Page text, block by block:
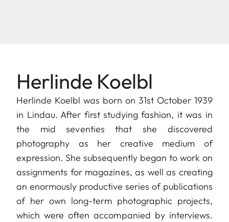
Herlinde Koelbl
Herlinde Koelbl was born on 31st October 1939
in Lindau. After first studying fashion, it was in
the mid seventies that she discovered
photography as her creative medium of
expression. She subsequently began to work on
assignments for magazines, as well as creating
an enormously productive series of publications
of her own long-term photographic projects,
which were often accompanied by interviews.